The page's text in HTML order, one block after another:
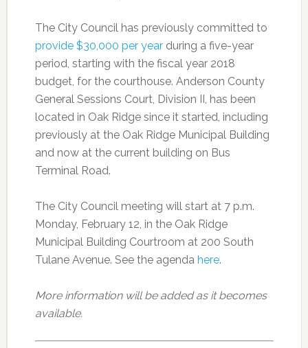
The City Council has previously committed to
provide $30,000 per yearduring a five-year
period, starting with the fiscal year 2018
budget, for the courthouse. Anderson County
General Sessions Court, Division II, has been
located in Oak Ridge since it started, including
previously at the Oak Ridge Municipal Building
and now at the current building on Bus
Terminal Road.
The City Council meeting will start at 7 p.m.
Monday, February 12, in the Oak Ridge
Municipal Building Courtroom at 200 South
Tulane Avenue. See the agenda here.
More information will be added as it becomes
available.